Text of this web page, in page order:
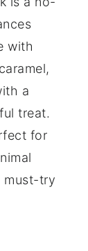
with
a
treat.
for
must-try